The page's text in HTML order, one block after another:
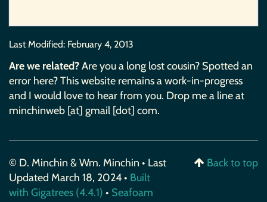
Last Modified: February 4, 2013
Are we related?Are you a long lost cousin? Spotted an
error here? This website remains a work-in-progress
and I would love to hear from you. Drop me a line at
minchinweb [at] gmail [dot] com.
© D. Minchin & Wm. Minchin • Last
Updated March 18, 2024 • Built
with Gigatrees (4.4.1) • Seafoam
Back to top